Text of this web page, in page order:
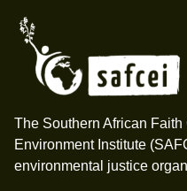
The Southern African Faith
Environment Institute
environmental justice